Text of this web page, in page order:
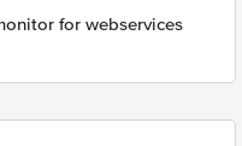
for webservices